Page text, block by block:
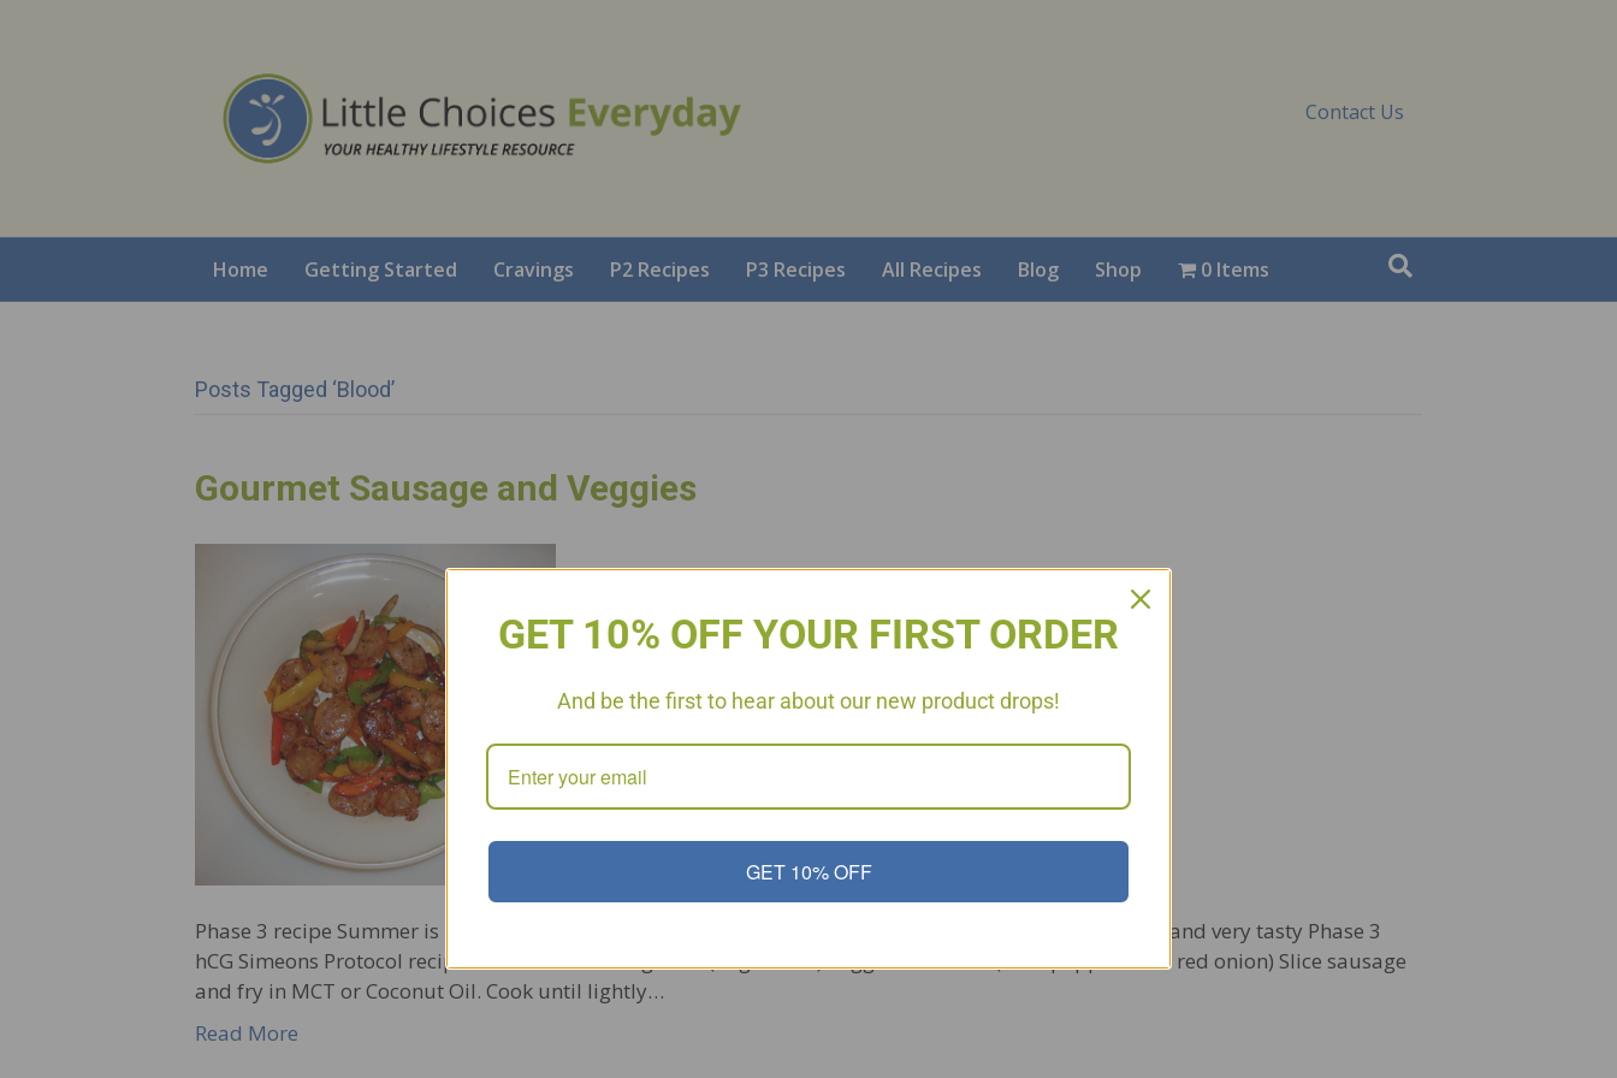
Contact Us
Home Getting Started Cravings P2 Recipes P3 Recipes All Recipes Blog Shop 0 Items
Posts Tagged ‘blood’
Gourmet Sausage and Veggies
Phase 3 recipe Summer is underway and what better way than to enjoy quick easy meals. Try this fast and very tasty Phase 3
hCG Simeons Protocol recipe. 1 Gourmet Sausage link (Sugar Free) Veggies of choice (I use peppers and red onion) Slice sausage
and fry in MCT or Coconut Oil. Cook until lightly…
Read More
GET 10% OFF YOUR FIRST ORDER
And be the first to hear about our new product drops!
GET 10% OFF